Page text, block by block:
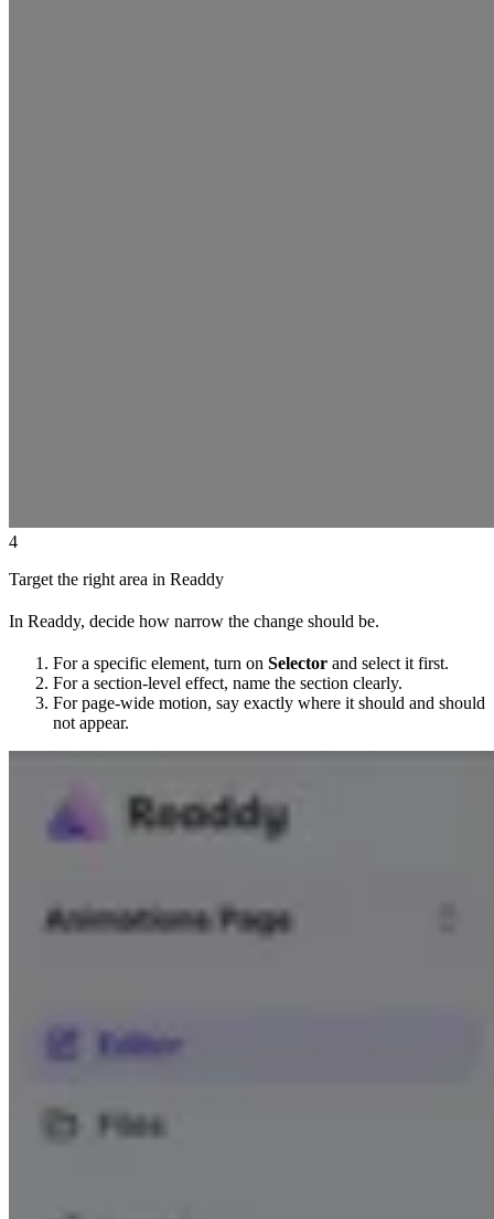
4
Target the right area in Readdy
In Readdy, decide how narrow the change should be.
For a specific element, turn on Selector and select it first.
For a section-level effect, name the section clearly.
For page-wide motion, say exactly where it should and should
not appear.